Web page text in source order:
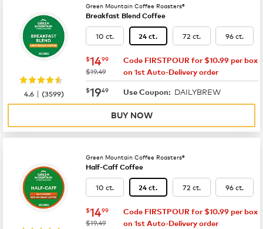
Green Mountain Coffee Roasters®
Breakfast Blend Coffee
10 ct. 24 ct. 72 ct. 96 ct.
now $14.99
$1499
was
$19.49
Code FIRSTPOUR for $10.99 per box
on 1st Auto-Delivery order
now $19.49
$1949 Use Coupon: DAILYBREW
4.6 |(3599)
BUY NOW
Green Mountain Coffee Roasters®
Half-Caff Coffee
10 ct. 24 ct. 72 ct. 96 ct.
now $14.99
$1499
was
$19.49
Code FIRSTPOUR for $10.99 per box
on 1st Auto-Delivery order